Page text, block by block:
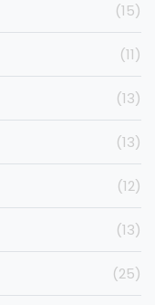
(15)
(11)
(13)
(13)
(12)
(13)
(25)